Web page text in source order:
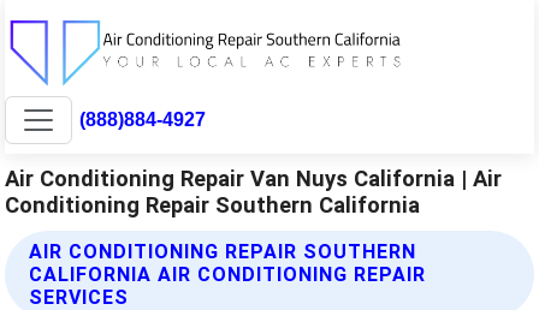
(888)884-4927
Air Conditioning Repair Van Nuys California | Air
Conditioning Repair Southern California
AIR CONDITIONING REPAIR SOUTHERN
CALIFORNIA AIR CONDITIONING REPAIR
SERVICES